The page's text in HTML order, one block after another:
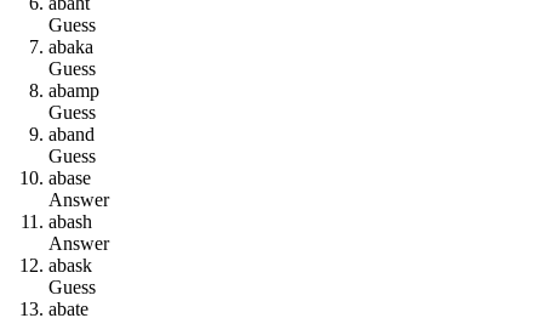
Guess
abaka
Guess
abamp
Guess
aband
Guess
abase
Answer
abash
Answer
abask
Guess
abate